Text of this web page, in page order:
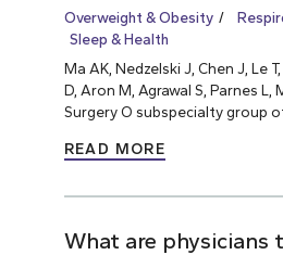
Overweight & Obesity
Sleep & Health
Ma AK, Nedzelski J, Chen J, Le T,
D, Aron M, Agrawal S, Parnes L,
Surgery O subspecialty group
READ MORE
What are physicians